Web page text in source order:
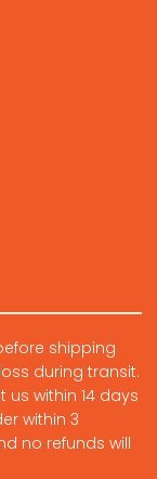
shipping
during transit.
within 14 days
within 3
no refunds will